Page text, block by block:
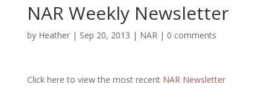
NAR Weekly Newsletter
by Heather| Sep 20, 2013 | NAR| 0 comments
Click here to view the most recent NAR Newsletter